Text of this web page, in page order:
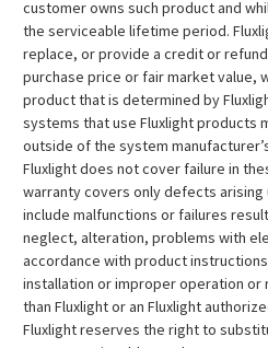
customer owns such product and
the serviceable lifetime period.
replace, or provide a credit or
purchase price or fair market value,
product that is determined by
systems that use Fluxlight products
outside of the system
Fluxlight does not cover failure in
warranty covers only defects arising
include malfunctions or failures
neglect, alteration, problems with
accordance with product
installation or improper operation or
than Fluxlight or an Fluxlight
Fluxlight reserves the right to